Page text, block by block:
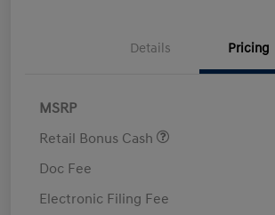
Details Pricing
MSRP
Retail Bonus Cash
Doc Fee
Electronic Filing Fee